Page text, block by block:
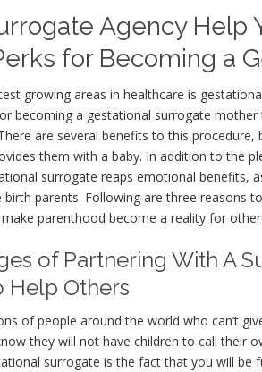
Agency Help
for Becoming a
growing areas in healthcare is
becoming a gestational surrogate mother
are several benefits to this
them with a baby. In addition to the
surrogate reaps emotional benefits,
birth parents. Following are three reasons
parenthood become a reality for
of Partnering With A
Help Others
of people around the world who can’t
they will not have children to call their
surrogate is the fact that you will be